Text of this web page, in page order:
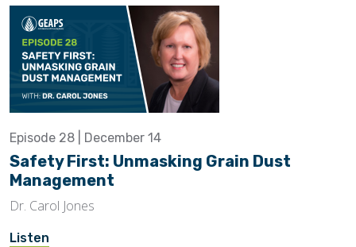
Episode 28 | December 14
Safety First: Unmasking Grain Dust
Management
Dr. Carol Jones
Listen